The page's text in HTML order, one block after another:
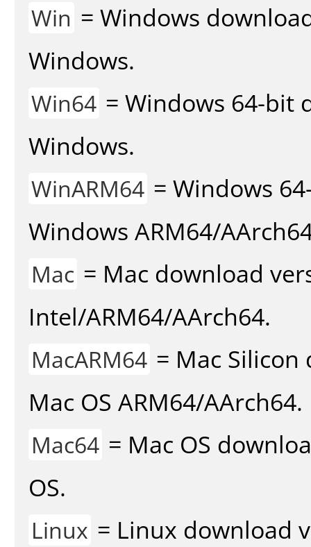
Win = Windows
Windows.
Win64 = Windows 64-bit
Windows.
WinARM64 = Windows
Windows ARM64/
Mac = Mac download
Intel/ARM64/AArch64.
MacARM64 = Mac
Mac OS ARM64/AArch64.
Mac64 = Mac OS
OS.
Linux = Linux download